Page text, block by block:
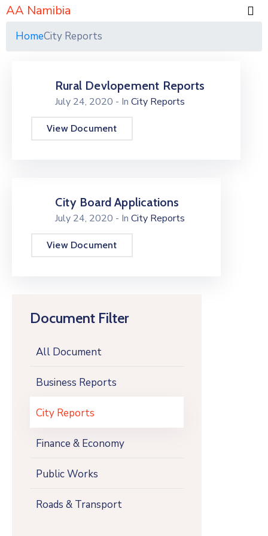
AA Namibia
HomeCity Reports
Document Filter
All Document
Business Reports
City Reports
Finance & Economy
Public Works
Roads & Transport
Rural Devlopement Reports
July 24, 2020 - In City Reports
View Document
City Board Applications
July 24, 2020 - In City Reports
View Document